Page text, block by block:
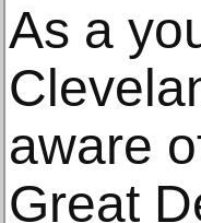
As a
aware
Great